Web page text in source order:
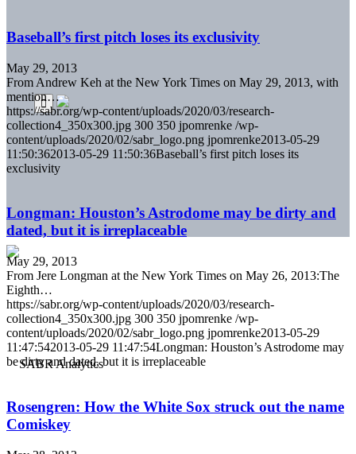
Baseball’s first pitch loses its exclusivity
May 29, 2013
From Andrew Keh at the New York Times on May 29, 2013, with
mention…
https://sabr.org/wp-content/uploads/2020/03/research-
collection4_350x300.jpg 300 350 jpomrenke /wp-
content/uploads/2020/02/sabr_logo.png jpomrenke2013-05-29
11:50:362013-05-29 11:50:36Baseball’s first pitch loses its
exclusivity
Longman: Houston’s Astrodome may be dirty and
dated, but it is irreplaceable
May 29, 2013
From Jere Longman at the New York Times on May 26, 2013:The
Eighth…
https://sabr.org/wp-content/uploads/2020/03/research-
collection4_350x300.jpg 300 350 jpomrenke /wp-
content/uploads/2020/02/sabr_logo.png jpomrenke2013-05-29
11:47:542013-05-29 11:47:54Longman: Houston’s Astrodome may
be dirty and dated, but it is irreplaceable
Rosengren: How the White Sox struck out the name
Comiskey